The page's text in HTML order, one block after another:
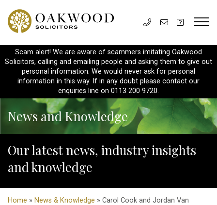
Scam alert! We are aware of scammers imitating Oakwood
Solicitors, calling and emailing people and asking them to give out
personal information. We would never ask for personal
information in this way. If in any doubt please contact our
enquiries line on 0113 200 9720.
News and Knowledge
Our latest news, industry insights
and knowledge
Home » News & Knowledge » Carol Cook and Jordan Van